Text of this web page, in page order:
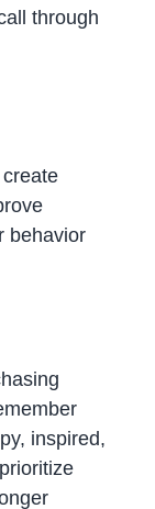
through
behavior
inspired,